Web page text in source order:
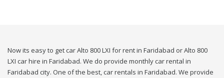
Now its easy to get car Alto 800 LXI for rent in Faridabad or Alto 800
LXI car hire in Faridabad. We do provide monthly car rental in
Faridabad city. One of the best, car rentals in Faridabad. We provide